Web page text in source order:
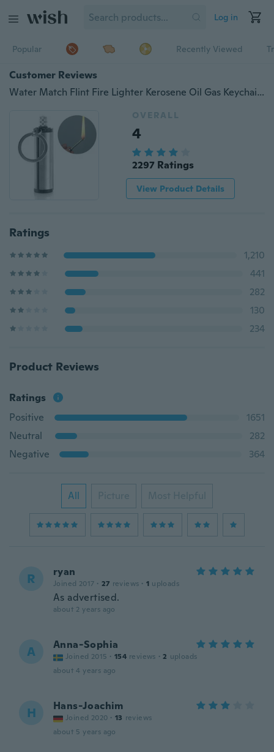
Log in
Popular Recently Viewed
Customer Reviews
Water Match Flint Fire Lighter Kerosene Oil Gas Keychain Camping Survival Tool (No fuel )
OVERALL
4
2297 Ratings
View Product Details
Ratings
1,210
441
282
130
234
Product Reviews
Ratings
Positive
1651
Neutral
282
Negative
364
All Picture Most Helpful
R ryan
Joined 2017 · 27 reviews · 1 uploads
As advertised.
about 2 years ago
A Anna-Sophia
Joined 2015 · 154 reviews · 2 uploads
about 4 years ago
H Hans-Joachim
Joined 2020 · 13 reviews
about 5 years ago